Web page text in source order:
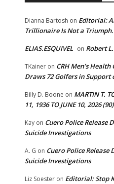
Dianna Bartosh on Editorial:
Trillionaire Is Not a Triumph.
ELIAS.ESQUIVEL on Robert
TKainer on CRH Men’s
Draws 72 Golfers in Support
Billy D. Boone on MARTIN T.
11, 1936 TO JUNE 10, 2026 (90)
Kay on Cuero Police Release
Suicide Investigations
A. G on Cuero Police Release
Suicide Investigations
Liz Soester on Editorial: Stop